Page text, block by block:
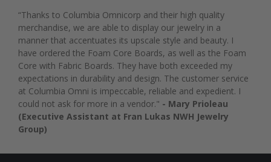
“Thanks to Columbia Omnicorp and their high quality
merchandise, we are able to display our jewelry in a
manner that accentuates its upscale style and beauty. I
have ordered the Foam Core Boards, as well as the Foam
Core with Fabric Boards. They have both exceeded my
expectations in durability and design. The customer service
at Columbia Omni is impeccable, reliable and expedient. I
could not ask for more in a vendor." - Mary Prioleau
(Executive Assistant at Fran Lukas NWH Jewelry
Group)